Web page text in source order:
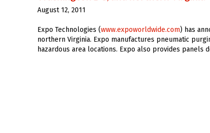
August 12, 2011
Expo Technologies (www.expoworldwide.com) has
northern Virginia. Expo manufactures pneumatic
hazardous area locations. Expo also provides